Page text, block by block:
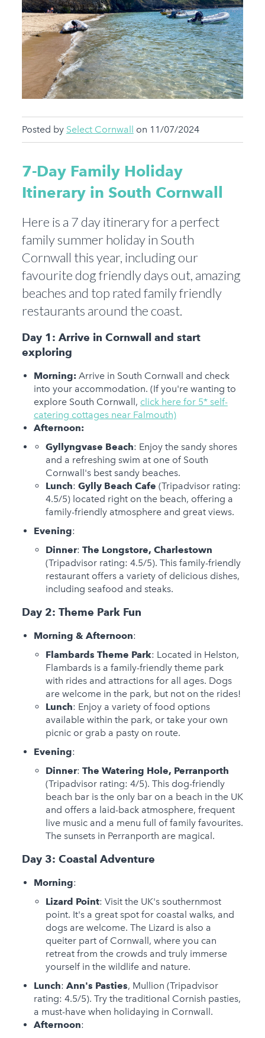
Posted by Select Cornwall on 11/07/2024
7-Day Family Holiday
Itinerary in South Cornwall
Here is a 7 day itinerary for a perfect
family summer holiday in South
Cornwall this year, including our
favourite dog friendly days out, amazing
beaches and top rated family friendly
restaurants around the coast.
Day 1: Arrive in Cornwall and start
exploring
Morning:Arrive in South Cornwall and check
into your accommodation. (If you're wanting to
explore South Cornwall, click here for 5* self-
catering cottages near Falmouth)
Afternoon:
Gyllyngvase Beach: Enjoy the sandy shores
and a refreshing swim at one of South
Cornwall's best sandy beaches.
Lunch: Gylly Beach Cafe (Tripadvisor rating:
4.5/5) located right on the beach, offering a
family-friendly atmosphere and great views.
Evening:
Dinner: The Longstore, Charlestown
(Tripadvisor rating: 4.5/5). This family-friendly
restaurant offers a variety of delicious dishes,
including seafood and steaks.
Day 2: Theme Park Fun
Morning & Afternoon:
Flambards Theme Park: Located in Helston,
Flambards is a family-friendly theme park
with rides and attractions for all ages. Dogs
are welcome in the park, but not on the rides!
Lunch: Enjoy a variety of food options
available within the park, or take your own
picnic or grab a pasty on route.
Evening:
Dinner: The Watering Hole, Perranporth
(Tripadvisor rating: 4/5). This dog-friendly
beach bar is the only bar on a beach in the UK
and offers a laid-back atmosphere, frequent
live music and a menu full of family favourites.
The sunsets in Perranporth are magical.
Day 3: Coastal Adventure
Morning:
Lizard Point: Visit the UK's southernmost
point. It's a great spot for coastal walks, and
dogs are welcome. The Lizard is also a
queiter part of Cornwall, where you can
retreat from the crowds and truly immerse
yourself in the wildlife and nature.
Lunch: Ann's Pasties, Mullion (Tripadvisor
rating: 4.5/5). Try the traditional Cornish pasties,
a must-have when holidaying in Cornwall.
Afternoon: